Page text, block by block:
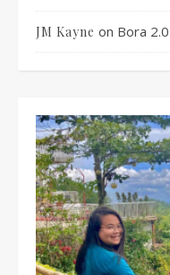
JM Kayne on Bora 2.0